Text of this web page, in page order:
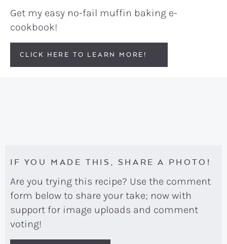
Get my easy no-fail muffin baking e-
cookbook!
CLICK HERE TO LEARN MORE!
IF YOU MADE THIS, SHARE A PHOTO!
Are you trying this recipe? Use the comment
form below to share your take; now with
support for image uploads and comment
voting!